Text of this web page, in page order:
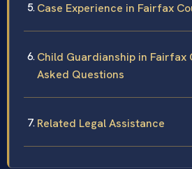
Case Experience in Fairfax
Child Guardianship in Fairfax
Asked Questions
Related Legal Assistance